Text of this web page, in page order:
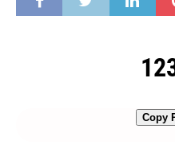
Copy